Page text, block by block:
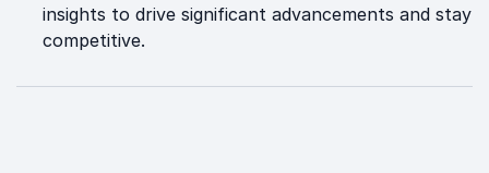
insights to drive significant advancements and stay
competitive.